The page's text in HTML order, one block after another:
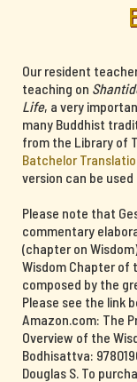
Our resident
teaching on
Life, a very
many Buddhist
from the Library of
Batchelor
version can be
Please note that
commentary
(chapter on
Wisdom Chapter of
composed by the
Please see the link
Amazon.com: The
Overview of the
Bodhisattva:
Douglas S. To